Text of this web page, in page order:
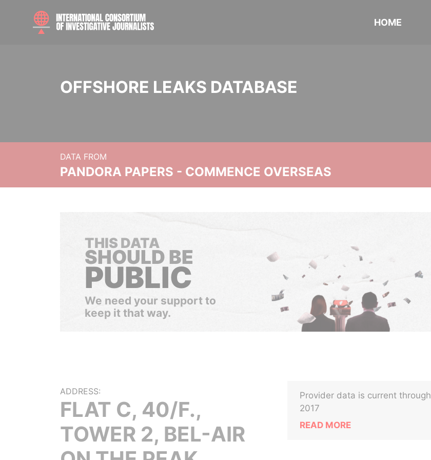
HOME
OFFSHORE LEAKS DATABASE
DATA FROM
PANDORA PAPERS - COMMENCE OVERSEAS
THIS DATA
SHOULD BE
PUBLIC
We need your support to
keep it that way.
ADDRESS:
FLAT C, 40/F.,
TOWER 2, BEL-AIR
Provider data is current through
2017
READ MORE